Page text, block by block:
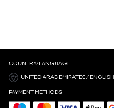
COUNTRY/LANGUAGE
UNITED ARAB EMIRATES / ENGLISH
PAYMENT METHODS